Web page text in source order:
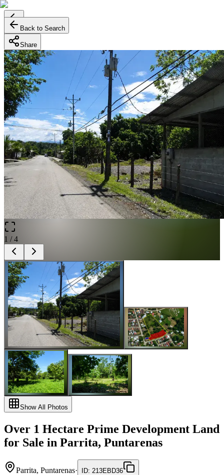
Back to Search
Share
1 /4
Show All Photos
Over 1 Hectare Prime Development Land
for Sale in Parrita, Puntarenas
Parrita, Puntarenas· ID: 213EBD36